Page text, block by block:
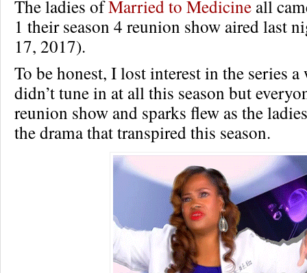
The ladies ofMarried to Medicine all
1 their season 4 reunion show aired last
17, 2017).
To be honest, I lost interest in the series
didn’t tune in at all this season but
reunion show and sparks flew as the
the drama that transpired this season.